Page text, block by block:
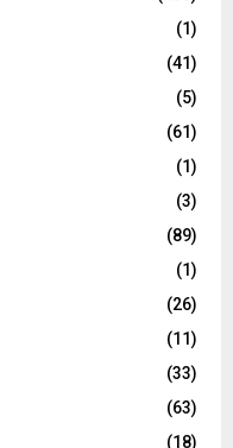
(1)
(41)
(5)
(61)
(1)
(3)
(89)
(1)
(26)
(11)
(33)
(63)
(18)